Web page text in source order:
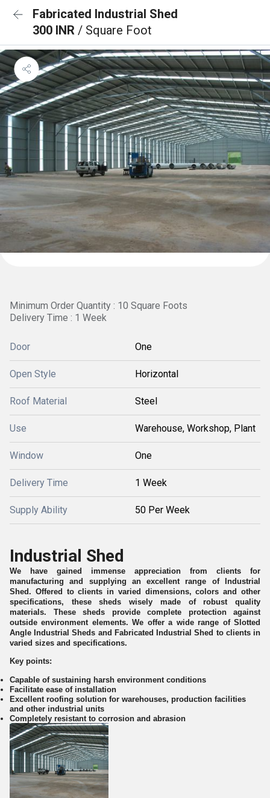
Fabricated Industrial Shed
300 INR / Square Foot
Minimum Order Quantity : 10 Square Foots
Delivery Time : 1 Week
Door One
Open Style Horizontal
Roof Material Steel
Use Warehouse, Workshop, Plant
Window One
Delivery Time 1 Week
Supply Ability 50 Per Week
Industrial Shed
We have gained immense appreciation from clients for
manufacturing and supplying an excellent range of Industrial
Shed. Offered to clients in varied dimensions, colors and other
specifications, these sheds wisely made of robust quality
materials. These sheds provide complete protection against
outside environment elements. We offer a wide range of Slotted
Angle Industrial Sheds and Fabricated Industrial Shed to clients in
varied sizes and specifications.
Key points:
Capable of sustaining harsh environment conditions
Facilitate ease of installation
Excellent roofing solution for warehouses, production facilities
and other industrial units
Completely resistant to corrosion and abrasion